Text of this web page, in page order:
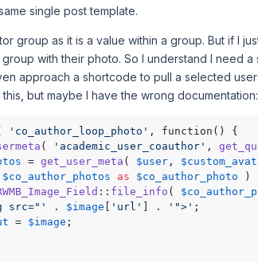
single post template.
group as it is a value within a group. But if I
with their photo. So I understand I need a
approach a shortcode to pull a selected
but maybe I have the wrong documentation:
'co_author_loop_photo'
( 'academic_user_coauthor' ,
= get_user_meta ( $user ,
$co_author_photos as $co_author_photo )
:: file_info (
src="' . $image 'url' ] . '">' ;
= $image ;